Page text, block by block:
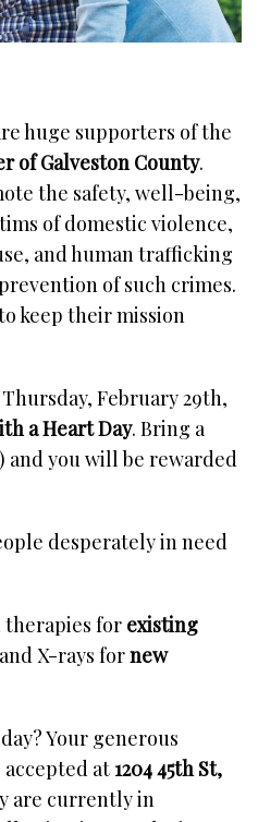
huge supporters of the
of Galveston County.
the safety, well-being,
of domestic violence,
and human trafficking
of such crimes.
keep their mission
February 29th,
a Heart Day. Bring a
and you will be rewarded
desperately in need
therapies for existing
X-rays fornew
Your generous
at 1204 45th St,
are currently in